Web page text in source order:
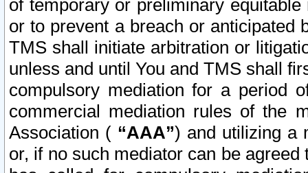
of temporary or preliminary
or to prevent a breach or anticipated
TMS shall initiate arbitration or
unless and until You and TMS shall
compulsory mediation for a period
commercial mediation rules of the
Association ( “AAA”) and utilizing a
or, if no such mediator can be